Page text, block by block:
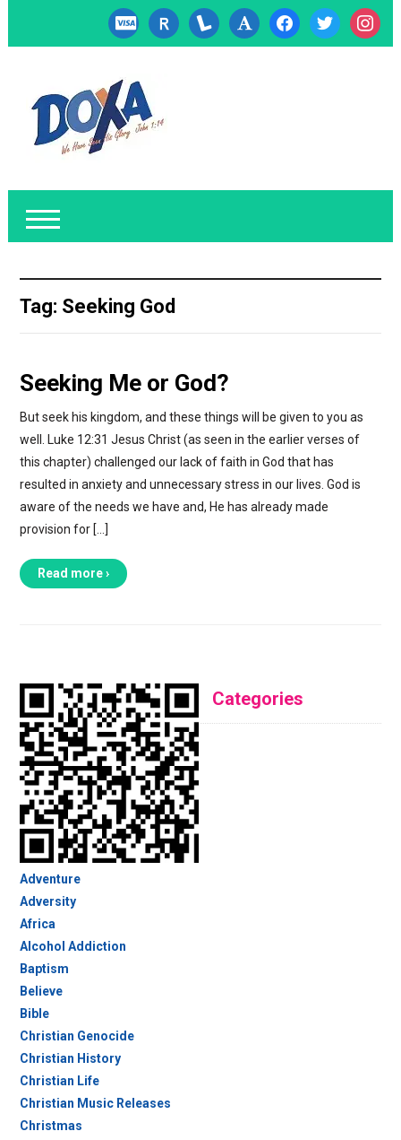
cc-
visa
researcherid
lanyrd font facebooktwitter
Tag: Seeking God
Seeking Me or God?
But seek his kingdom, and these things will be given to you as
well. Luke 12:31 Jesus Christ (as seen in the earlier verses of
this chapter) challenged our lack of faith in God that has
resulted in anxiety and unnecessary stress in our lives. God is
aware of the needs we have and, He has already made
provision for […]
Read more ›
Categories
Adventure
Adversity
Africa
Alcohol Addiction
Baptism
Believe
Bible
Christian Genocide
Christian History
Christian Life
Christian Music Releases
Christmas